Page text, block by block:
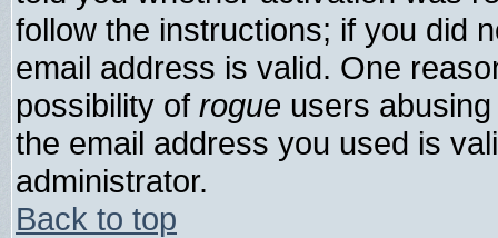
follow the instructions; if you did
email address is valid. One
possibility of rogue users
the email address you used is
administrator.
Back to top